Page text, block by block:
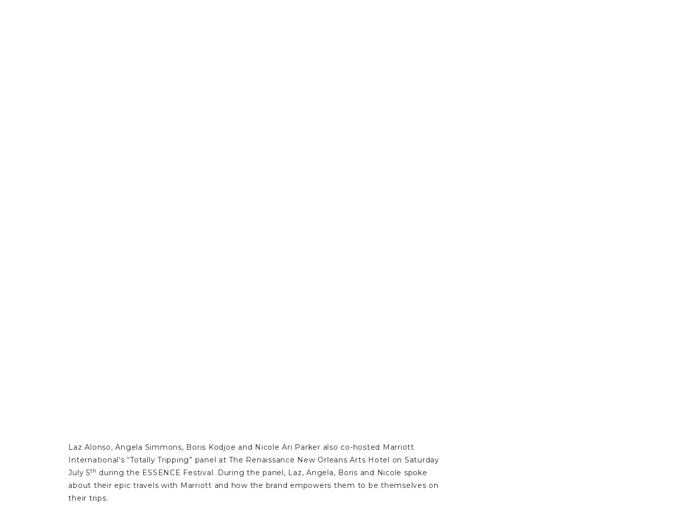
Laz Alonso, Angela Simmons, Boris Kodjoe and Nicole Ari Parker also co-hosted Marriott
International’s “Totally Tripping” panel at The Renaissance New Orleans Arts Hotel on Saturday
July 5th during the ESSENCE Festival. During the panel, Laz, Angela, Boris and Nicole spoke
about their epic travels with Marriott and how the brand empowers them to be themselves on
their trips.